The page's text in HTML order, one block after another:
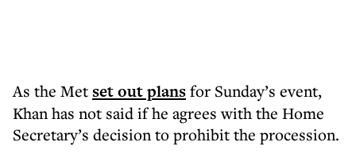
As the Metset out plansfor Sunday’s event,
Khan has not said if he agrees with the Home
Secretary’s decision to prohibit the procession.